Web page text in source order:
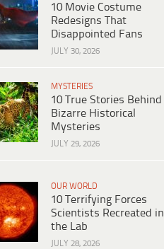
10 Movie Costume
Redesigns That
Disappointed Fans
JULY 30, 2026
MYSTERIES
10 True Stories Behind
Bizarre Historical
Mysteries
JULY 29, 2026
OUR WORLD
10 Terrifying Forces
Scientists Recreated in
the Lab
JULY 28, 2026